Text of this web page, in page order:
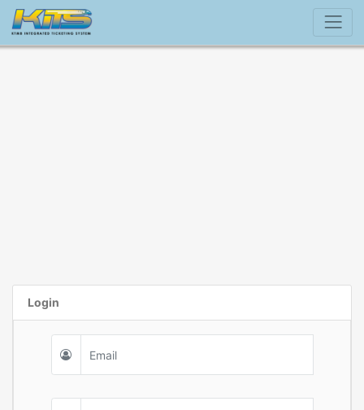
Login